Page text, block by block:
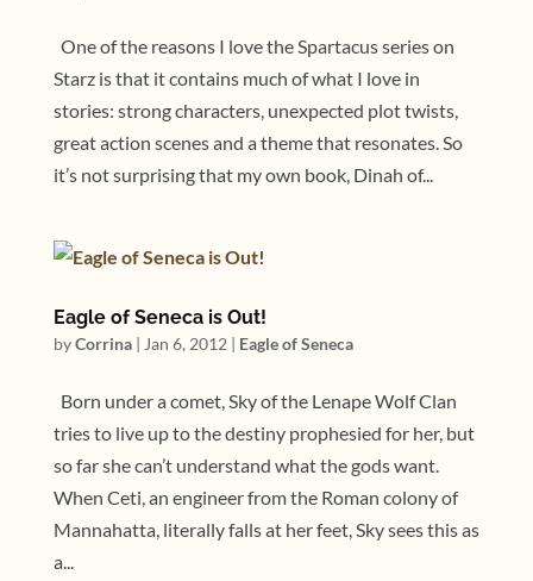
One of the reasons I love the Spartacus series on
Starz is that it contains much of what I love in
stories: strong characters, unexpected plot twists,
great action scenes and a theme that resonates. So
it’s not surprising that my own book, Dinah of...
Eagle of Seneca is Out!
byCorrina| Jan 6, 2012 | Eagle of Seneca
Born under a comet, Sky of the Lenape Wolf Clan
tries to live up to the destiny prophesied for her, but
so far she can’t understand what the gods want.
When Ceti, an engineer from the Roman colony of
Mannahatta, literally falls at her feet, Sky sees this as
a...